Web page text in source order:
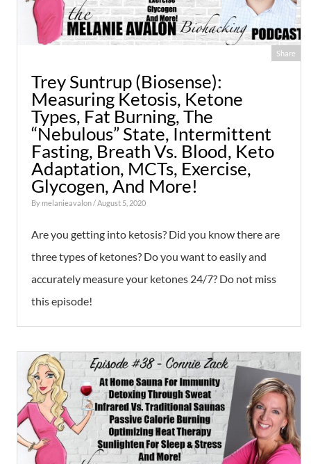
Share
Trey Suntrup (Biosense):
Measuring Ketosis, Ketone
Types, Fat Burning, The
“Nebulous” State, Intermittent
Fasting, Breath Vs. Blood, Keto
Adaptation, MCTs, Exercise,
Glycogen, And More!
By melanieavalon/ August 5, 2020
Are you getting into ketosis? Did you know there are
three types of ketones? Do you want to easily and
accurately measure your ketones 24/7? Do not miss
this episode!